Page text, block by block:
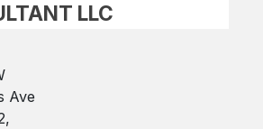
LLC
Ave